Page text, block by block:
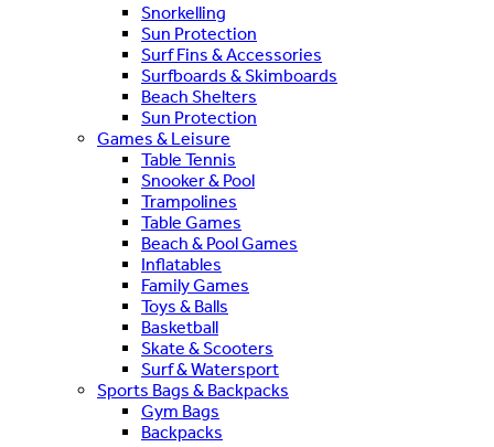
Snorkelling
Sun Protection
Surf Fins & Accessories
Surfboards & Skimboards
Beach Shelters
Sun Protection
Games & Leisure
Table Tennis
Snooker & Pool
Trampolines
Table Games
Beach & Pool Games
Inflatables
Family Games
Toys & Balls
Basketball
Skate & Scooters
Surf & Watersport
Sports Bags & Backpacks
Gym Bags
Backpacks